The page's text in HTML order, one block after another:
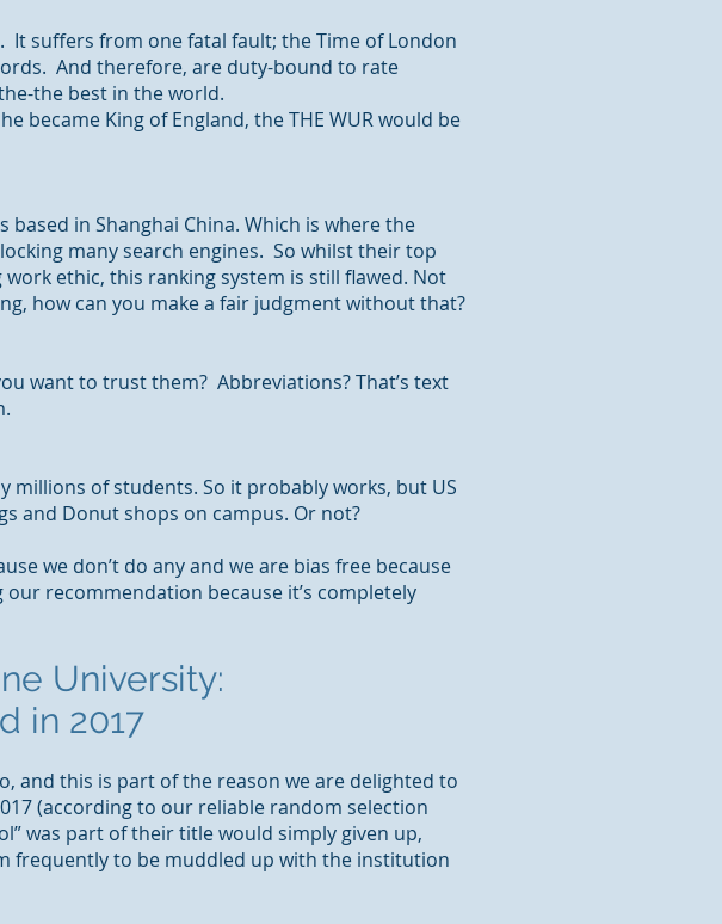
suffers from one fatal fault; the Time of London
And therefore, are duty-bound to rate
the best in the world.
became King of England, the THE WUR would be
in Shanghai China. Which is where the
many search engines. So whilst their top
ethic, this ranking system is still flawed. Not
how can you make a fair judgmentwithout that?
want to trust them? Abbreviations? That’s text
millions of students. So it probably works, but US
and Donut shops on campus. Or not?
we don’t do any and we are bias free because
recommendation because it’s completely
University:
in 2017
and this is part of the reason we are delighted to
(according to our reliable random selection
was part of their title would simply given up,
frequently to be muddled up with the institution